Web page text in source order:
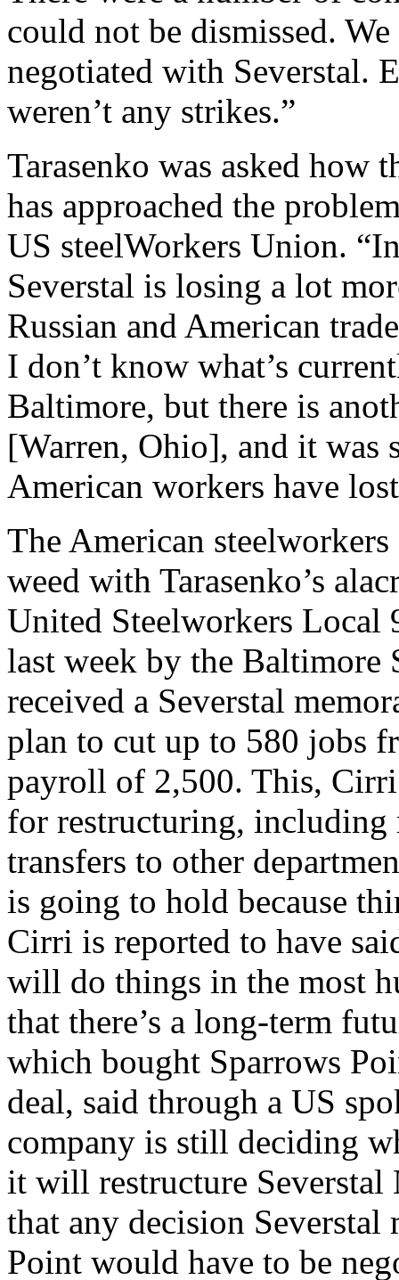
could not be dismissed.
negotiated with Severstal.
weren’t any strikes.”
Tarasenko was asked how
has approached the
US steelWorkers Union.
Severstal is losing a lot
Russian and American
I don’t know what’s
Baltimore, but there is
[Warren, Ohio], and it was
American workers have
The American
weed with Tarasenko’s
United Steelworkers Local
last week by the Baltimore
received a Severstal
plan to cut up to 580 jobs
payroll of 2,500. This,
for restructuring, including
transfers to other
is going to hold because
Cirri is reported to have
will do things in the most
that there’s a long-term
which bought Sparrows
deal, said through a US
company is still deciding
it will restructure
that any decision Severstal
Point would have to be